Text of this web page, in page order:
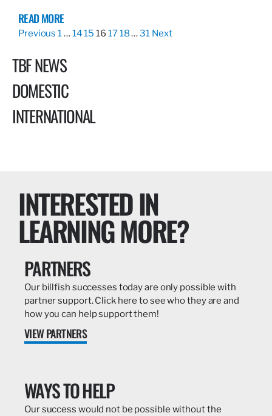
READ MORE
Previous 1…1415 16 1718…31 Next
TBF NEWS
DOMESTIC
INTERNATIONAL
INTERESTED IN
LEARNING MORE?
PARTNERS
Our billfish successes today are only possible with
partner support. Click here to see who they are and
how you can help support them!
VIEW PARTNERS
WAYS TO HELP
Our success would not be possible without the